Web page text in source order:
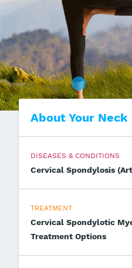
About Your Neck
DISEASES & CONDITIONS
Cervical Spondylosis
TREATMENT
Cervical Spondylotic
Treatment Options